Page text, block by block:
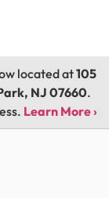
located at105
NJ 07660.
Learn More ›